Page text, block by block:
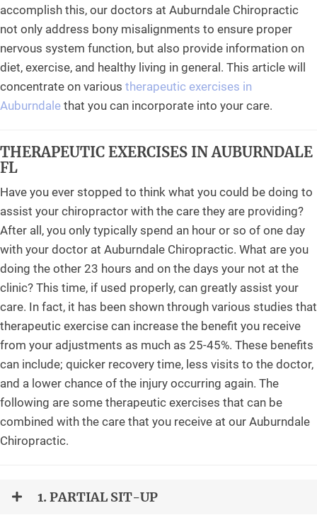
accomplish this, our doctors at Auburndale Chiropractic
not only address bony misalignments to ensure proper
nervous system function, but also provide information on
diet, exercise, and healthy living in general. This article will
concentrate on various therapeutic exercises in
Auburndale that you can incorporate into your care.
THERAPEUTIC EXERCISES IN AUBURNDALE
FL
Have you ever stopped to think what you could be doing to
assist your chiropractor with the care they are providing?
After all, you only typically spend an hour or so of one day
with your doctor at Auburndale Chiropractic. What are you
doing the other 23 hours and on the days your not at the
clinic? This time, if used properly, can greatly assist your
care. In fact, it has been shown through various studies that
therapeutic exercise can increase the benefit you receive
from your adjustments as much as 25-45%. These benefits
can include; quicker recovery time, less visits to the doctor,
and a lower chance of the injury occurring again. The
following are some therapeutic exercises that can be
combined with the care that you receive at our Auburndale
Chiropractic.
1. PARTIAL SIT-UP